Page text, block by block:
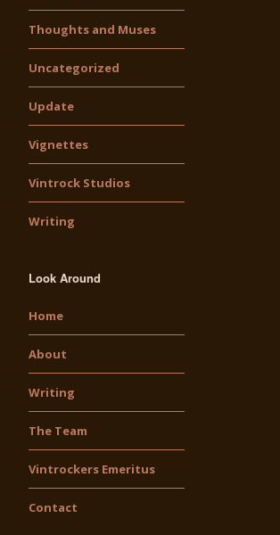
Thoughts and Muses
Uncategorized
Update
Vignettes
Vintrock Studios
Writing
Look Around
Home
About
Writing
The Team
Vintrockers Emeritus
Contact